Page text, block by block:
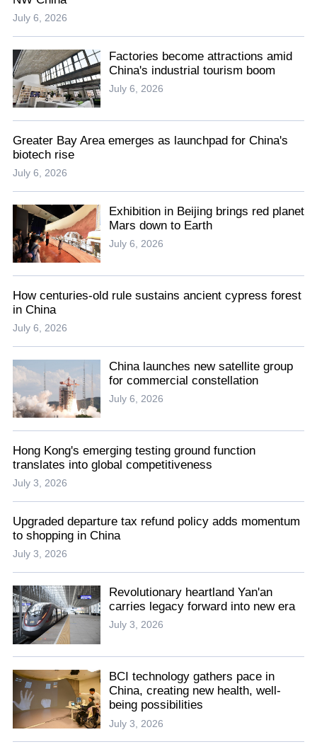
July 6, 2026
Factories become attractions amid
China's industrial tourism boom
July 6, 2026
Greater Bay Area emerges as launchpad for China's
biotech rise
July 6, 2026
Exhibition in Beijing brings red planet
Mars down to Earth
July 6, 2026
How centuries-old rule sustains ancient cypress forest
in China
July 6, 2026
China launches new satellite group
for commercial constellation
July 6, 2026
Hong Kong's emerging testing ground function
translates into global competitiveness
July 3, 2026
Upgraded departure tax refund policy adds momentum
to shopping in China
July 3, 2026
Revolutionary heartland Yan'an
carries legacy forward into new era
July 3, 2026
BCI technology gathers pace in
China, creating new health, well-
being possibilities
July 3, 2026